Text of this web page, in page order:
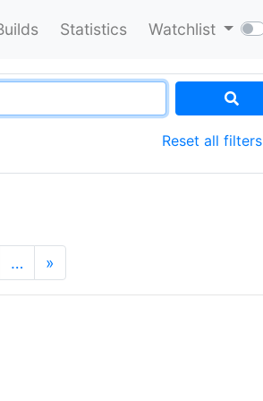
Statistics Watchlist
Reset all filters
… »